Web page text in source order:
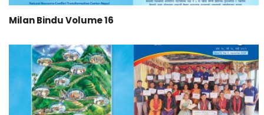
Milan Bindu Volume 16